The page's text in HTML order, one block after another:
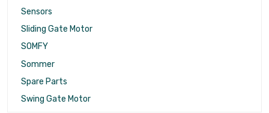
Sensors
Sliding Gate Motor
SOMFY
Sommer
Spare Parts
Swing Gate Motor